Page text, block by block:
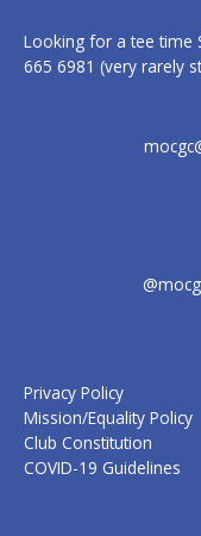
Looking for a tee time
665 6981 (very rarely
Privacy Policy
Mission/Equality Policy
Club Constitution
COVID-19 Guidelines